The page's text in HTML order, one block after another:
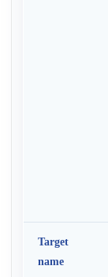
Target
name